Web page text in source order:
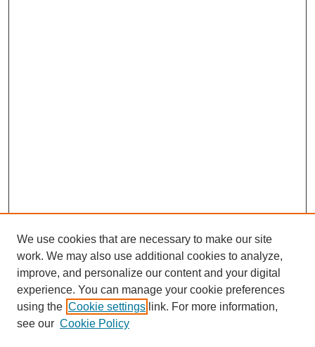
We use cookies that are necessary to make our site
work. We may also use additional cookies to analyze,
improve, and personalize our content and your digital
experience. You can manage your cookie preferences
using the Cookie settings link. For more information,
see our Cookie Policy